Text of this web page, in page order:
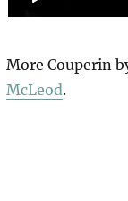
More Couperin
McLeod.